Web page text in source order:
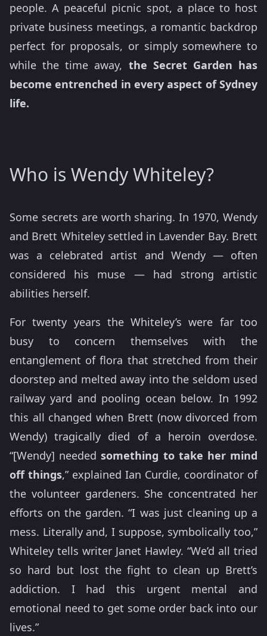
people. A peaceful picnic spot, a place to host
private business meetings, a romantic backdrop
perfect for proposals, or simply somewhere to
while the time away, the Secret Garden has
become entrenched in every aspect of Sydney
life.
Who is Wendy Whiteley?
Some secrets are worth sharing. In 1970, Wendy
and Brett Whiteley settled in Lavender Bay. Brett
was a celebrated artist and Wendy — often
considered his muse — had strong artistic
abilities herself.
For twenty years the Whiteley’s were far too
busy to concern themselves with the
entanglement of flora that stretched from their
doorstep and melted away into the seldom used
railway yard and pooling ocean below. In 1992
this all changed when Brett (now divorced from
Wendy) tragically died of a heroin overdose.
“[Wendy] neededsomething to take her mind
off things,” explained Ian Curdie, coordinator of
the volunteer gardeners. She concentrated her
efforts on the garden. “I was just cleaning up a
mess. Literally and, I suppose, symbolically too,”
Whiteley tells writer Janet Hawley. “We’d all tried
so hard but lost the fight to clean up Brett’s
addiction. I had this urgent mental and
emotional need to get some order back into our
lives.”